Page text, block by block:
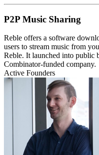
P2P Music Sharing
Reble offers a software
users to stream music from
Reble. It launched into public
Combinator-funded company.
Active Founders